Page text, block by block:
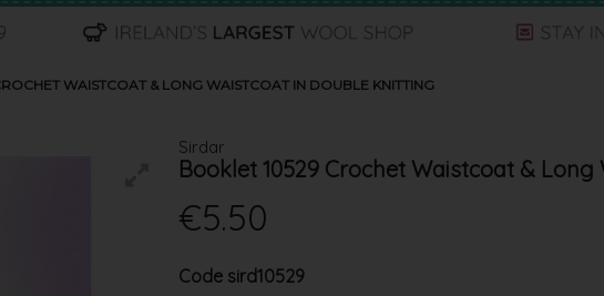
WAISTCOAT & LONG WAISTCOAT IN DOUBLE KNITTING
Sirdar
Booklet 10529 Crochet Waistcoat &
€5.50
Code sird10529